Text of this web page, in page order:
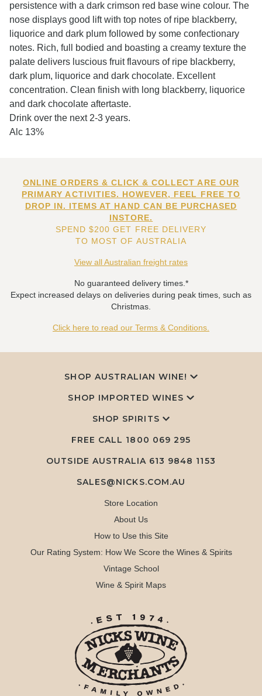
persistence with a dark crimson red base wine colour. The
nose displays good lift with top notes of ripe blackberry,
liquorice and dark plum followed by some confectionary
notes. Rich, full bodied and boasting a creamy texture the
palate delivers luscious fruit flavours of ripe blackberry,
dark plum, liquorice and dark chocolate. Excellent
concentration. Clean finish with long blackberry, liquorice
and dark chocolate aftertaste.
Drink over the next 2-3 years.
Alc 13%
ONLINE ORDERS & CLICK & COLLECT ARE OUR
PRIMARY ACTIVITIES. HOWEVER, FEEL FREE TO
DROP IN. ITEMS AT HAND CAN BE PURCHASED
INSTORE.
SPEND $200 GET FREE DELIVERY
TO MOST OF AUSTRALIA
View all Australian freight rates
No guaranteed delivery times.*
Expect increased delays on deliveries during peak times, such as
Christmas.
Click here to read our Terms & Conditions.
SHOP AUSTRALIAN WINE!
SHOP IMPORTED WINES
SHOP SPIRITS
FREE CALL 1800 069 295
OUTSIDE AUSTRALIA 613 9848 1153
SALES@NICKS.COM.AU
Store Location
About Us
How to Use this Site
Our Rating System: How We Score the Wines & Spirits
Vintage School
Wine & Spirit Maps